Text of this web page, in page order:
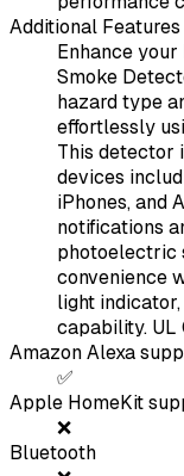
Additional Features
Enhance
Smoke
hazard type
effortlessly
This detector
devices
iPhones, and
notifications
photoelectric
convenience
light
capability.
Amazon Alexa
✅
Apple HomeKit
❌
Bluetooth